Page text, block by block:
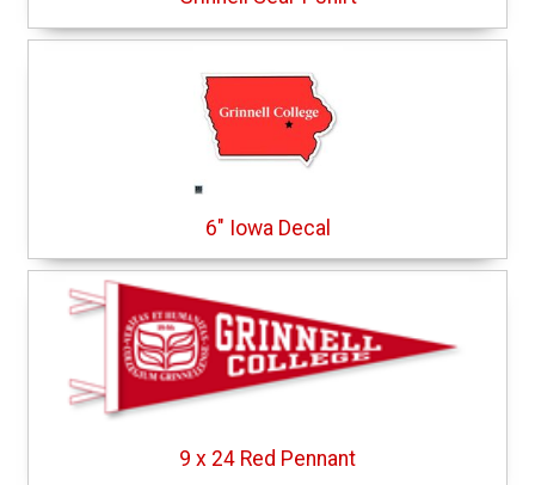
6" Iowa Decal
9 x 24 Red Pennant